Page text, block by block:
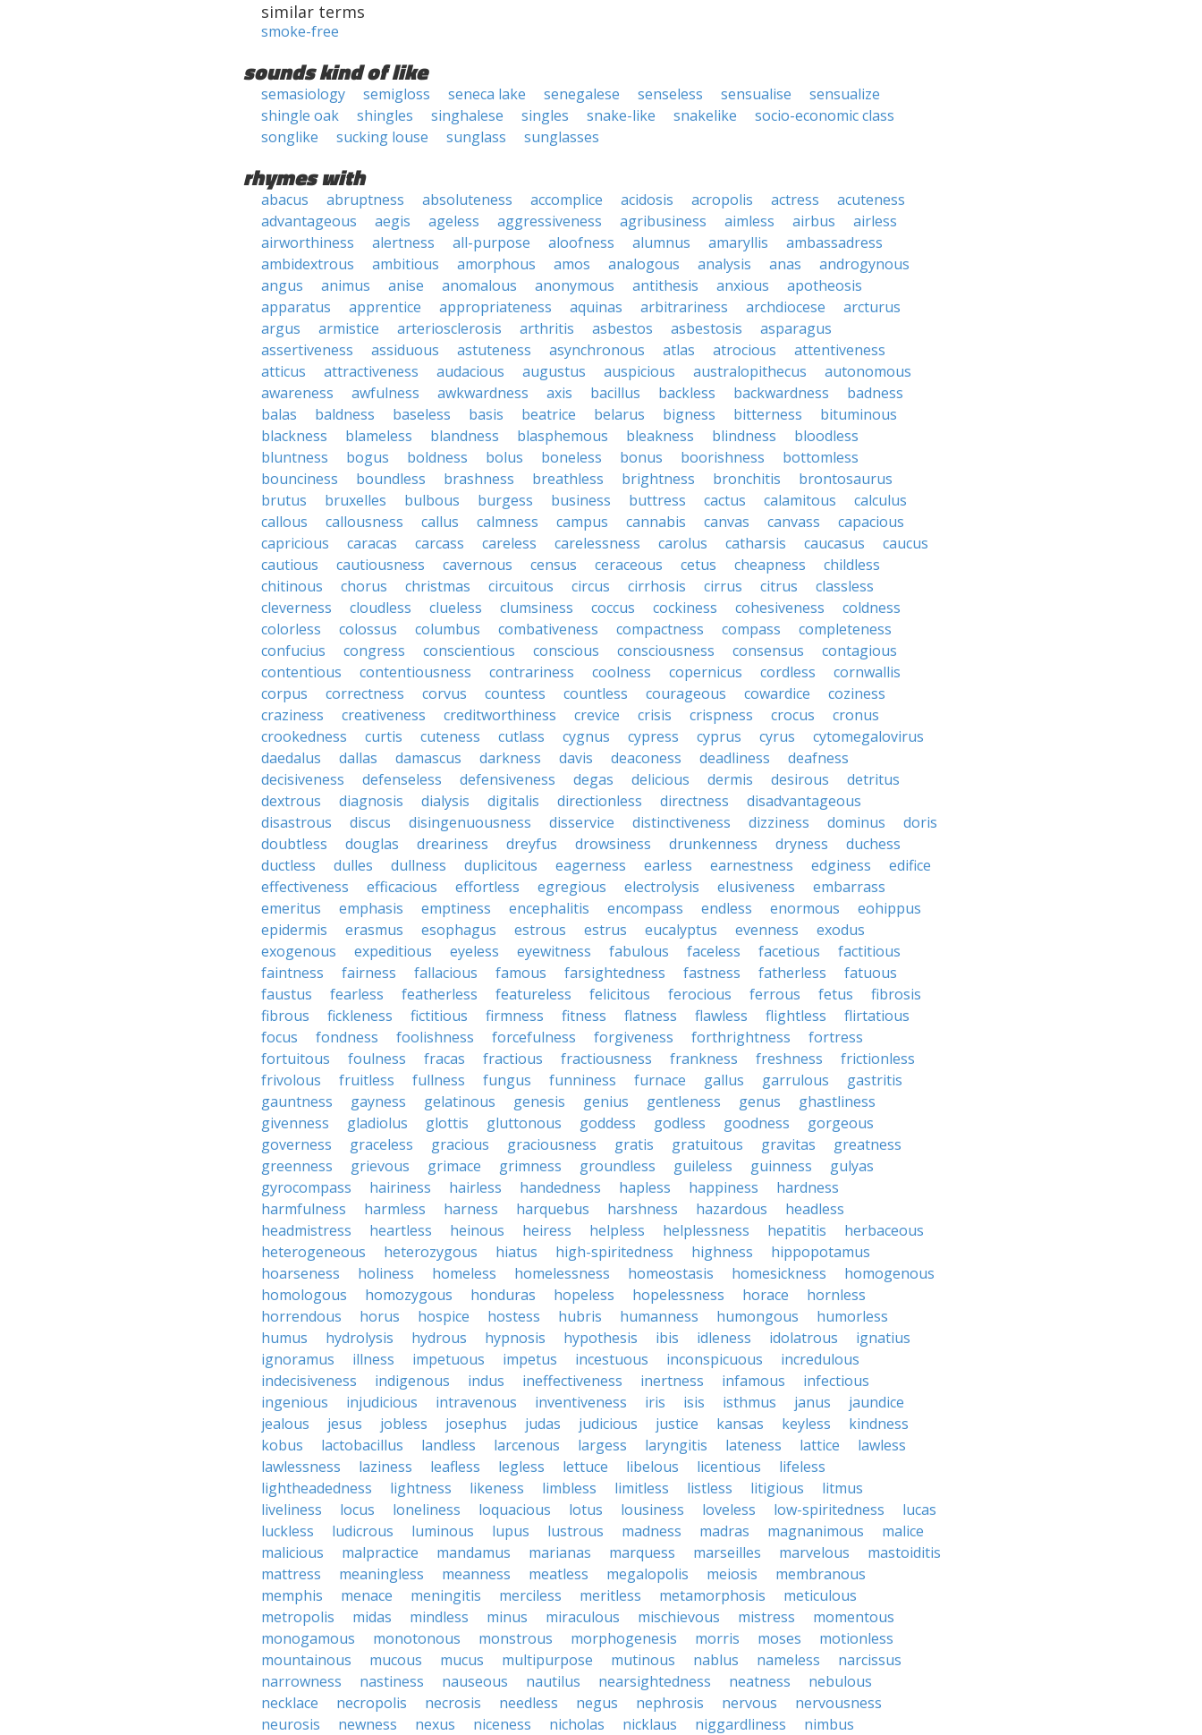
similar terms
smoke-free
sounds kind of like
semasiology semigloss seneca lake senegalese senseless sensualise
sensualize
shingle oak
shingles singhalese singles snake-like snakelike
socio-economic class
songlike
sucking louse sunglass sunglasses
rhymes with
abacus abruptness absoluteness accomplice acidosis acropolis actress
acuteness
advantageous
aegis ageless aggressiveness agribusiness aimless airbus
airless
airworthiness
alertness all-purpose aloofness alumnus amaryllis
ambassadress
ambidextrous
ambitious amorphous amos analogous analysis anas
androgynous
angus
animus anise anomalous anonymous antithesis anxious
apotheosis
apparatus
apprentice appropriateness aquinas arbitrariness archdiocese
arcturus
argus
armistice arteriosclerosis arthritis asbestos asbestosis
asparagus
assertiveness
assiduous astuteness asynchronous atlas atrocious
attentiveness
atticus
attractiveness audacious augustus auspicious australopithecus
autonomous
awareness
awfulness awkwardness axis bacillus backless backwardness
badness
balas
baldness baseless basis beatrice belarus bigness bitterness
bituminous
blackness
blameless blandness blasphemous bleakness blindness
bloodless
bluntness
bogus boldness bolus boneless bonus boorishness
bottomless
bounciness
boundless brashness breathless brightness bronchitis
brontosaurus
brutus
bruxelles bulbous burgess business buttress cactus calamitous
calculus
callous
callousness callus calmness campus cannabis canvas canvass
capacious
capricious
caracas carcass careless carelessness carolus catharsis caucasus
caucus
cautious
cautiousness cavernous census ceraceous cetus cheapness
childless
chitinous
chorus christmas circuitous circus cirrhosis cirrus citrus
classless
cleverness
cloudless clueless clumsiness coccus cockiness cohesiveness
coldness
colorless
colossus columbus combativeness compactness compass
completeness
confucius
congress conscientious conscious consciousness consensus
contagious
contentious
contentiousness contrariness coolness copernicus cordless
cornwallis
corpus
correctness corvus countess countless courageous cowardice
coziness
craziness
creativeness creditworthiness crevice crisis crispness crocus
cronus
crookedness
curtis cuteness cutlass cygnus cypress cyprus cyrus
cytomegalovirus
daedalus
dallas damascus darkness davis deaconess deadliness
deafness
decisiveness
defenseless defensiveness degas delicious dermis desirous
detritus
dextrous
diagnosis dialysis digitalis directionless directness
disadvantageous
disastrous
discus disingenuousness disservice distinctiveness dizziness dominus
doris
doubtless
douglas dreariness dreyfus drowsiness drunkenness dryness
duchess
ductless
dulles dullness duplicitous eagerness earless earnestness edginess
edifice
effectiveness
efficacious effortless egregious electrolysis elusiveness
embarrass
emeritus
emphasis emptiness encephalitis encompass endless enormous
eohippus
epidermis
erasmus esophagus estrous estrus eucalyptus evenness
exodus
exogenous
expeditious eyeless eyewitness fabulous faceless facetious
factitious
faintness
fairness fallacious famous farsightedness fastness fatherless
fatuous
faustus
fearless featherless featureless felicitous ferocious ferrous fetus
fibrosis
fibrous
fickleness fictitious firmness fitness flatness flawless flightless
flirtatious
focus
fondness foolishness forcefulness forgiveness forthrightness
fortress
fortuitous
foulness fracas fractious fractiousness frankness freshness
frictionless
frivolous
fruitless fullness fungus funniness furnace gallus garrulous
gastritis
gauntness
gayness gelatinous genesis genius gentleness genus
ghastliness
givenness
gladiolus glottis gluttonous goddess godless goodness
gorgeous
governess
graceless gracious graciousness gratis gratuitous gravitas
greatness
greenness
grievous grimace grimness groundless guileless guinness
gulyas
gyrocompass
hairiness hairless handedness hapless happiness
hardness
harmfulness
harmless harness harquebus harshness hazardous
headless
headmistress
heartless heinous heiress helpless helplessness hepatitis
herbaceous
heterogeneous
heterozygous hiatus high-spiritedness highness
hippopotamus
hoarseness
holiness homeless homelessness homeostasis homesickness
homogenous
homologous
homozygous honduras hopeless hopelessness horace
hornless
horrendous
horus hospice hostess hubris humanness humongous
humorless
humus
hydrolysis hydrous hypnosis hypothesis ibis idleness idolatrous
ignatius
ignoramus
illness impetuous impetus incestuous inconspicuous
incredulous
indecisiveness
indigenous indus ineffectiveness inertness infamous
infectious
ingenious
injudicious intravenous inventiveness iris isis isthmus janus
jaundice
jealous
jesus jobless josephus judas judicious justice kansas keyless
kindness
kobus
lactobacillus landless larcenous largess laryngitis lateness lattice
lawless
lawlessness
laziness leafless legless lettuce libelous licentious
lifeless
lightheadedness
lightness likeness limbless limitless listless litigious
litmus
liveliness
locus loneliness loquacious lotus lousiness loveless low-spiritedness
lucas
luckless
ludicrous luminous lupus lustrous madness madras magnanimous
malice
malicious
malpractice mandamus marianas marquess marseilles marvelous
mastoiditis
mattress
meaningless meanness meatless megalopolis meiosis
membranous
memphis
menace meningitis merciless meritless metamorphosis
meticulous
metropolis
midas mindless minus miraculous mischievous mistress
momentous
monogamous
monotonous monstrous morphogenesis morris moses
motionless
mountainous
mucous mucus multipurpose mutinous nablus nameless
narcissus
narrowness
nastiness nauseous nautilus nearsightedness neatness
nebulous
necklace
necropolis necrosis needless negus nephrosis nervous
nervousness
neurosis
newness nexus niceness nicholas nicklaus niggardliness
nimbus